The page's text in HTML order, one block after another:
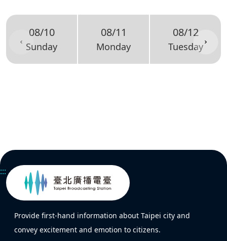
08/10
Sunday
08/11
Monday
08/12
Tuesday
:::
Provide first-hand information about Taipei city and
convey excitement and emotion to citizens.